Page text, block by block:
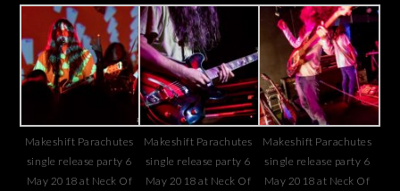
Makeshift Parachutes
single release party 6
May 2018 at Neck Of
Makeshift Parachutes
single release party 6
May 2018 at Neck Of
Makeshift Parachutes
single release party 6
May 2018 at Neck Of